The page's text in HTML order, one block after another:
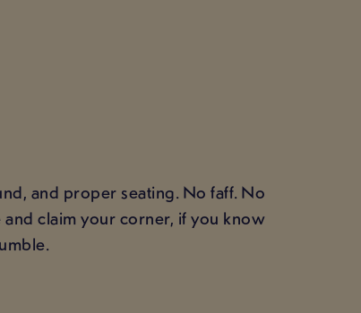
and proper seating. No faff. No
claim your corner, if you know